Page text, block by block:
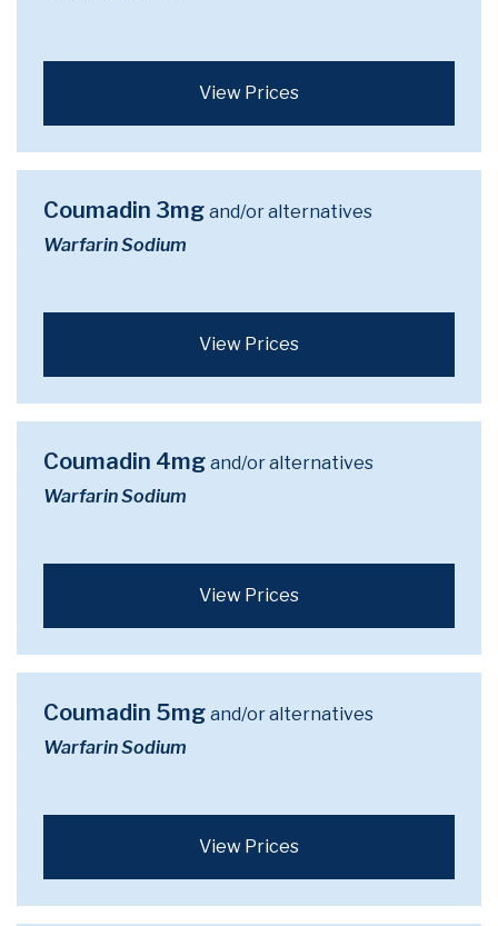
View Prices
Coumadin 3mg and/or alternatives
Warfarin Sodium
View Prices
Coumadin 4mg and/or alternatives
Warfarin Sodium
View Prices
Coumadin 5mg and/or alternatives
Warfarin Sodium
View Prices